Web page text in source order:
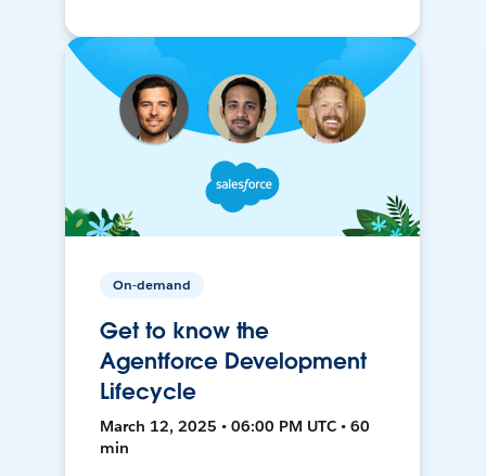
On-demand
Get to know the
Agentforce Development
Lifecycle
March 12, 2025 • 06:00 PM UTC • 60
min